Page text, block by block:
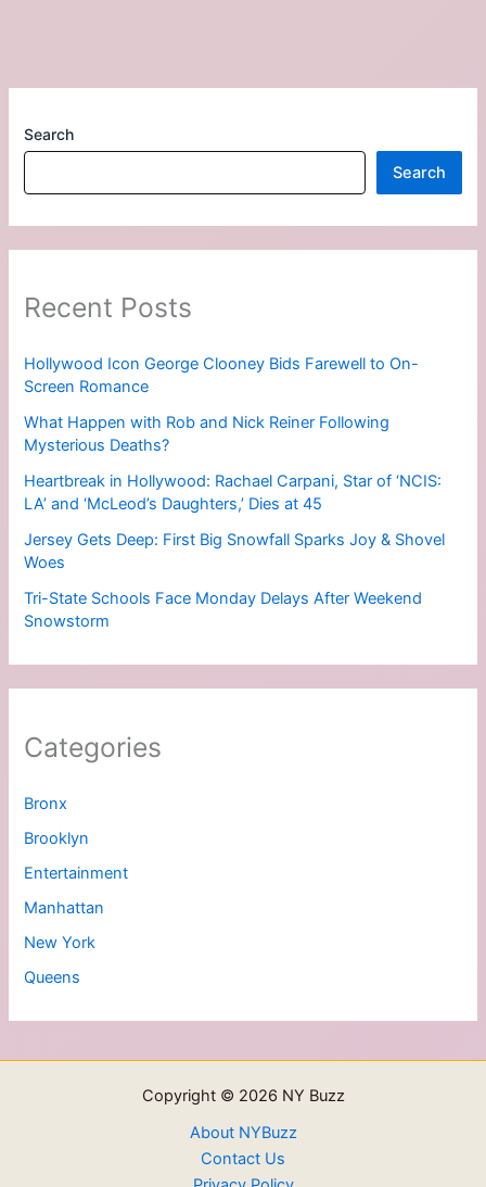
Search
Search
Recent Posts
Hollywood Icon George Clooney Bids Farewell to On-
Screen Romance
What Happen with Rob and Nick Reiner Following
Mysterious Deaths?
Heartbreak in Hollywood: Rachael Carpani, Star of ‘NCIS:
LA’ and ‘McLeod’s Daughters,’ Dies at 45
Jersey Gets Deep: First Big Snowfall Sparks Joy & Shovel
Woes
Tri-State Schools Face Monday Delays After Weekend
Snowstorm
Categories
Bronx
Brooklyn
Entertainment
Manhattan
New York
Queens
Copyright © 2026 NY Buzz
About NYBuzz
Contact Us